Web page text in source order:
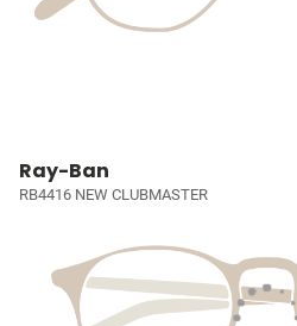
Ray-Ban
RB4416 NEW CLUBMASTER